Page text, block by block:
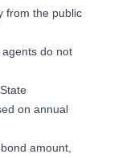
from the public
do not
on annual
amount,